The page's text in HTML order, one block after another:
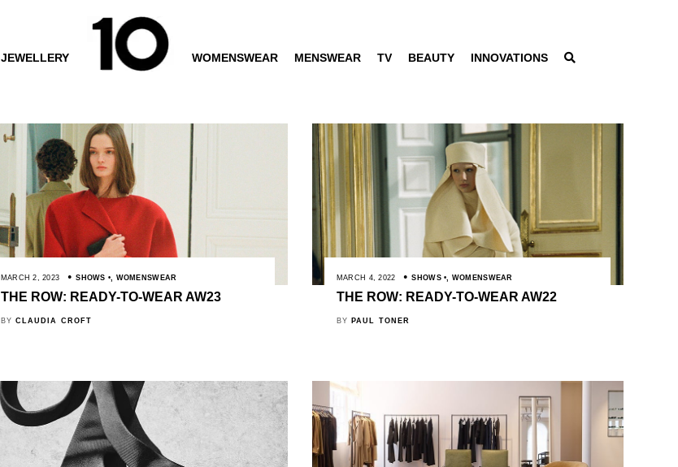
JEWELLERY WOMENSWEAR MENSWEAR TV BEAUTY INNOVATIONS
MARCH 2, 2023 SHOWS , WOMENSWEAR
THE ROW: READY-TO-WEAR AW23
BY CLAUDIA CROFT
MARCH 4, 2022 SHOWS WOMENSWEAR
THE ROW: READY-TO-WEAR AW22
BY PAUL TONER